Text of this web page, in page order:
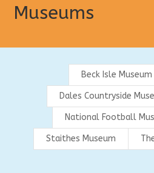
Museums
Beck Isle Museum
Dales Countryside
National Football
Staithes Museum